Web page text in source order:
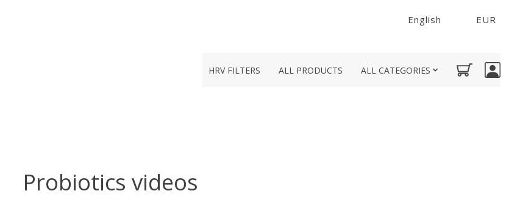
English EUR
HRV FILTERS ALL PRODUCTS ALL CATEGORIES
Probiotics videos